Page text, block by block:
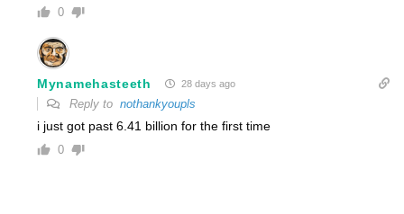
0
Mynamehasteeth 28 days ago
Reply to nothankyoupls
i just got past 6.41 billion for the first time
0